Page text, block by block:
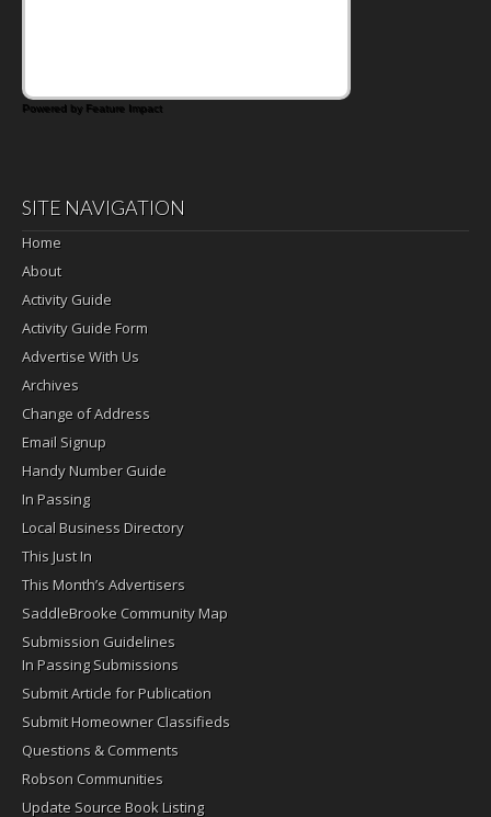
Powered by Feature Impact
SITE NAVIGATION
Home
About
Activity Guide
Activity Guide Form
Advertise With Us
Archives
Change of Address
Email Signup
Handy Number Guide
In Passing
Local Business Directory
This Just In
This Month’s Advertisers
SaddleBrooke Community Map
Submission Guidelines
In Passing Submissions
Submit Article for Publication
Submit Homeowner Classifieds
Questions & Comments
Robson Communities
Update Source Book Listing